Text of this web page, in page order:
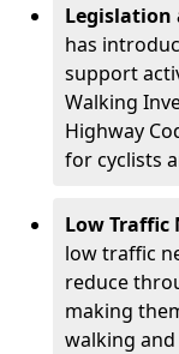
Legislation
has
support
Walking
Highway
for cyclists
Low Traffic
low traffic
reduce
making
walking and